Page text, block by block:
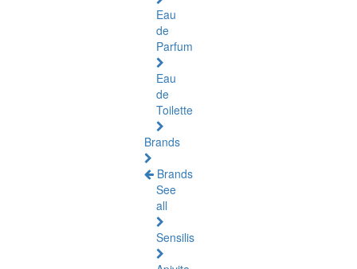
Eau
de
Parfum
Eau
de
Toilette
Brands
Brands
See
all
Sensilis